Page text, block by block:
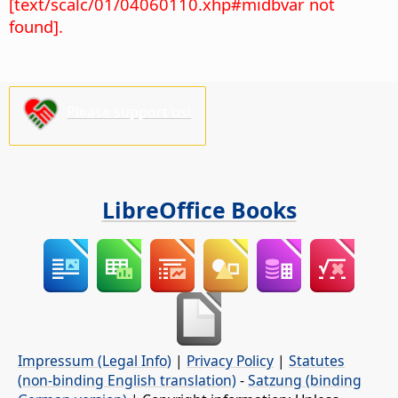
found].
LibreOffice Books
Impressum (Legal Info) | Privacy Policy | Statutes
(non-binding English translation) -Satzung (binding